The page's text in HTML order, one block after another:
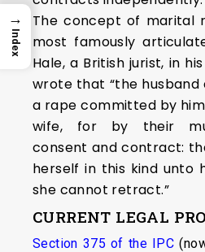
The concept of marital
most famously
Hale, a British jurist, in
wrote that “the
a rape committed by
wife, for by their
consent and contract:
herself in this kind unto
she cannot retract.”
CURRENT LEGAL
Section 375 of the IPC
→
Index